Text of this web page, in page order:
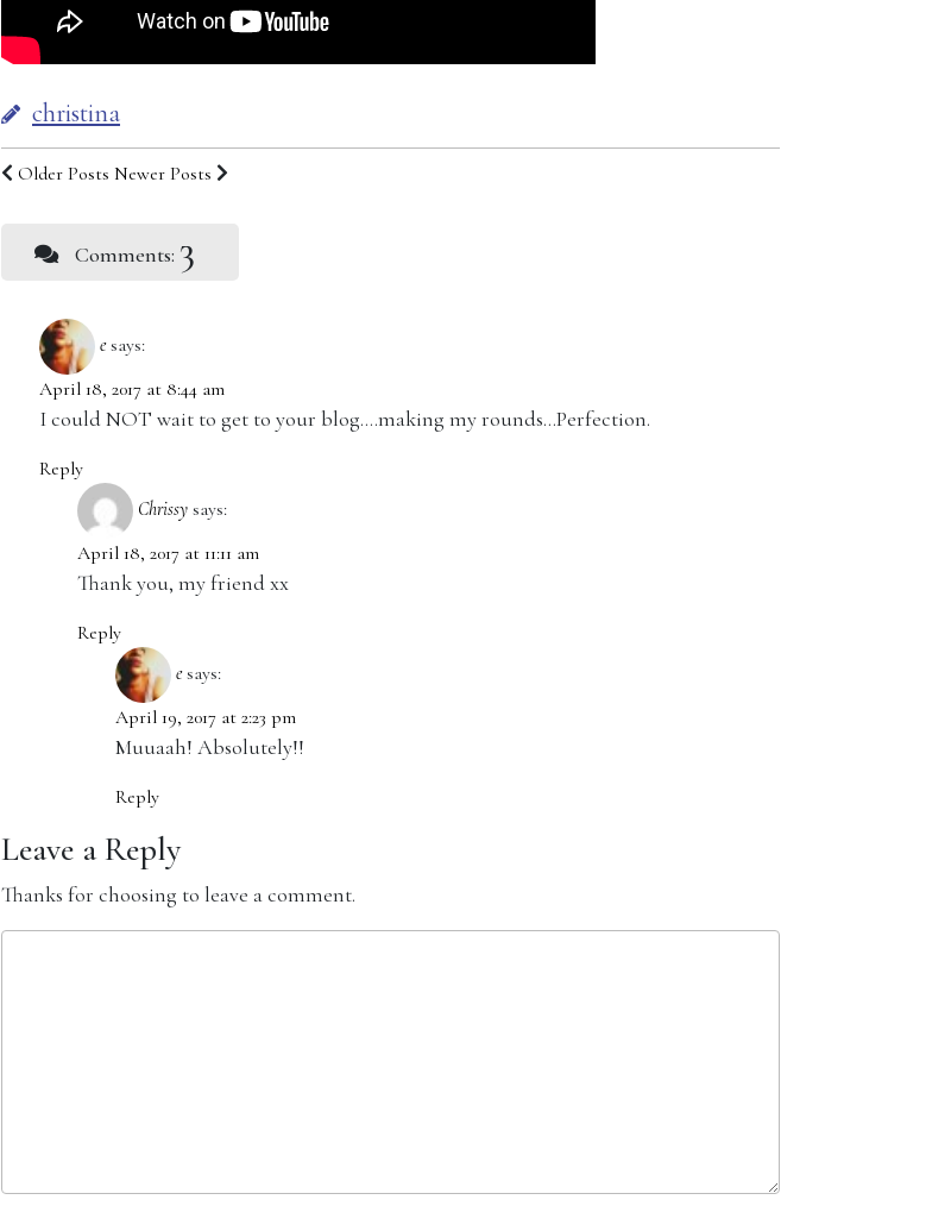
christina
Older Posts Newer Posts
Comments: 3
e says:
April 18, 2017 at 8:44 am
I could NOT wait to get to your blog….making my rounds…Perfection.
Reply
Chrissy says:
April 18, 2017 at 11:11 am
Thank you, my friend xx
Reply
e says:
April 19, 2017 at 2:23 pm
Muuaah! Absolutely!!
Reply
Leave a Reply
Thanks for choosing to leave a comment.